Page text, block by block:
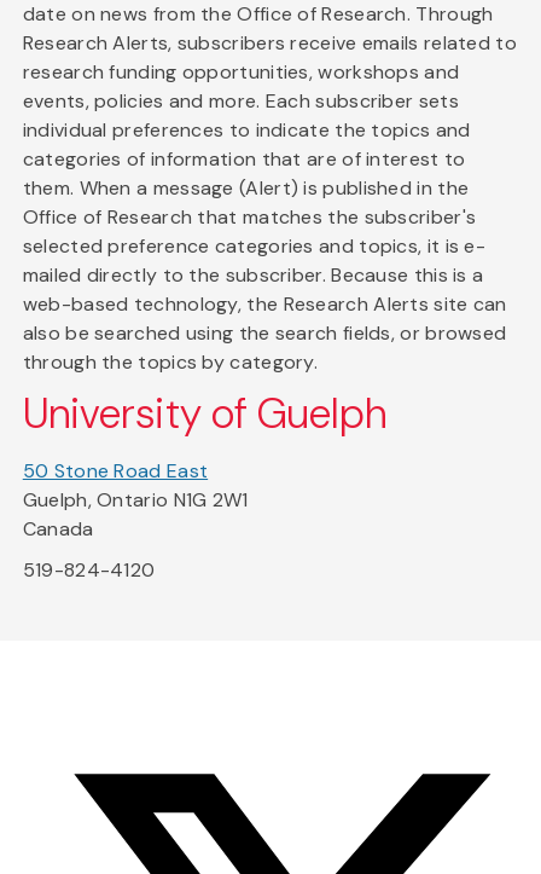
date on news from the Office of Research. Through
Research Alerts, subscribers receive emails related to
research funding opportunities, workshops and
events, policies and more. Each subscriber sets
individual preferences to indicate the topics and
categories of information that are of interest to
them. When a message (Alert) is published in the
Office of Research that matches the subscriber's
selected preference categories and topics, it is e-
mailed directly to the subscriber. Because this is a
web-based technology, the Research Alerts site can
also be searched using the search fields, or browsed
through the topics by category.
University of Guelph
50 Stone Road East
Guelph, Ontario N1G 2W1
Canada
519-824-4120